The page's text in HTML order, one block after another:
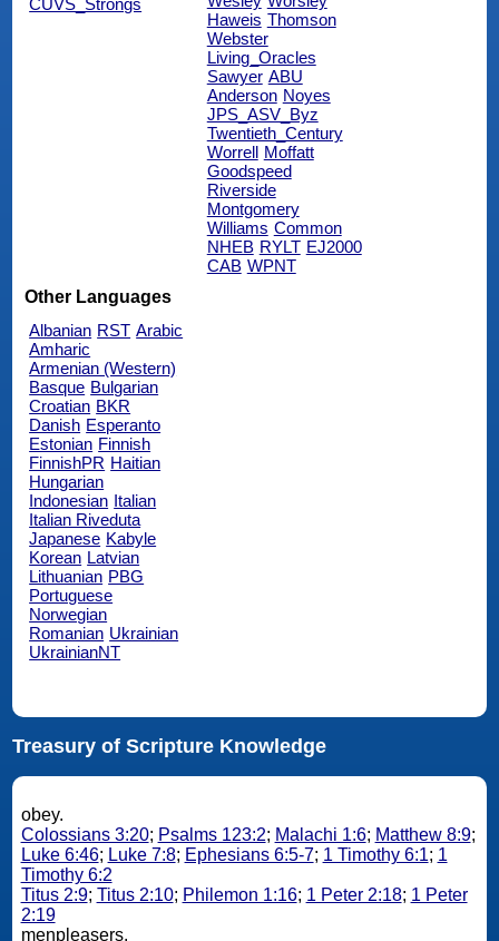
Haweis Thomson
Webster
Living_Oracles
Sawyer ABU
Anderson Noyes
JPS_ASV_Byz
Twentieth_Century
Worrell Moffatt
Goodspeed
Riverside
Montgomery
Williams Common
NHEB RYLT EJ2000
CAB WPNT
Other Languages
Albanian RST Arabic
Amharic
Armenian (Western)
Basque Bulgarian
Croatian BKR
Danish Esperanto
Estonian Finnish
FinnishPR Haitian
Hungarian
Indonesian Italian
Italian Riveduta
Japanese Kabyle
Korean Latvian
Lithuanian PBG
Portuguese
Norwegian
Romanian Ukrainian
UkrainianNT
Treasury of Scripture Knowledge
obey.
Colossians 3:20; Psalms 123:2; Malachi 1:6; Matthew 8:9;
Luke 6:46; Luke 7:8; Ephesians 6:5-7; 1 Timothy 6:1; 1
Timothy 6:2
Titus 2:9; Titus 2:10; Philemon 1:16; 1 Peter 2:18; 1 Peter
2:19
menpleasers.